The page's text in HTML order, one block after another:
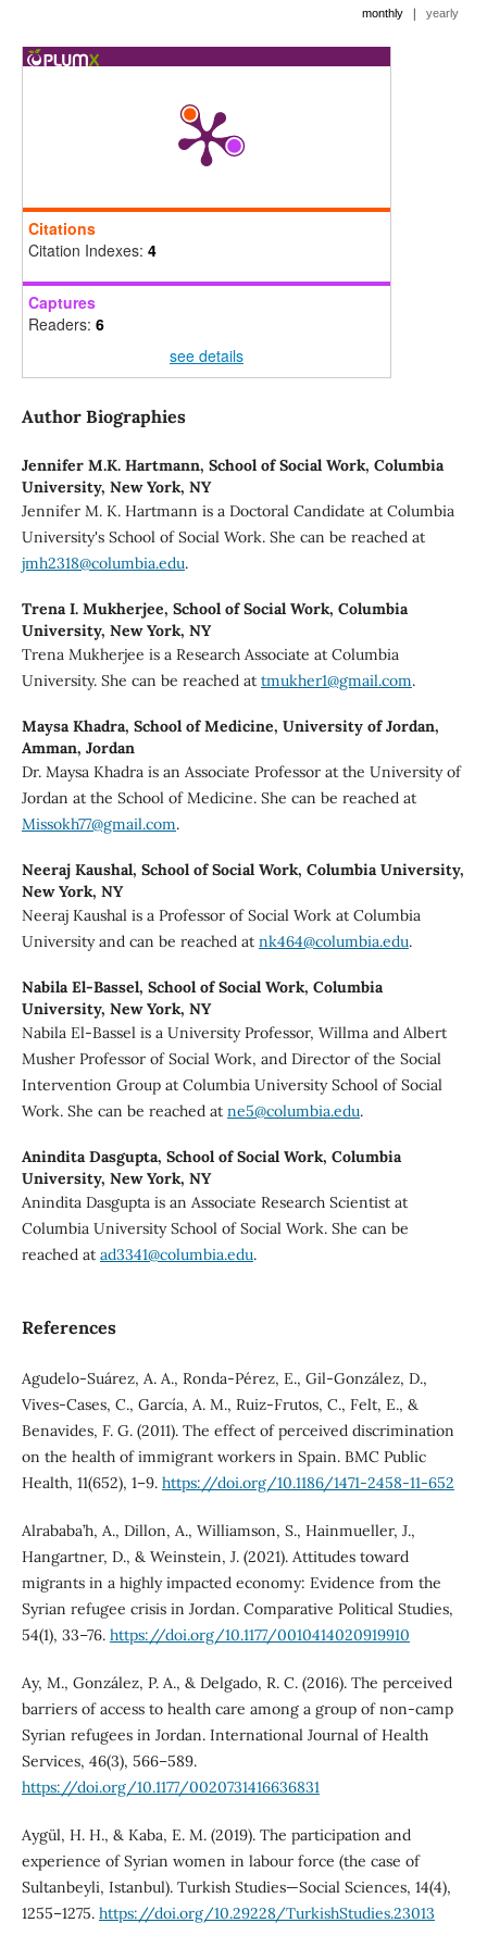
monthly | yearly
Citations
Citation Indexes: 4
Captures
Readers: 6
see details
Author Biographies
Jennifer M.K. Hartmann, School of Social Work, Columbia
University, New York, NY
Jennifer M. K. Hartmann is a Doctoral Candidate at Columbia
University's School of Social Work. She can be reached at
jmh2318@columbia.edu.
Trena I. Mukherjee, School of Social Work, Columbia
University, New York, NY
Trena Mukherjee is a Research Associate at Columbia
University. She can be reached at tmukher1@gmail.com.
Maysa Khadra, School of Medicine, University of Jordan,
Amman, Jordan
Dr. Maysa Khadra is an Associate Professor at the University of
Jordan at the School of Medicine. She can be reached at
Missokh77@gmail.com.
Neeraj Kaushal, School of Social Work, Columbia University,
New York, NY
Neeraj Kaushal is a Professor of Social Work at Columbia
University and can be reached at nk464@columbia.edu.
Nabila El-Bassel, School of Social Work, Columbia
University, New York, NY
Nabila El-Bassel is a University Professor, Willma and Albert
Musher Professor of Social Work, and Director of the Social
Intervention Group at Columbia University School of Social
Work. She can be reached at ne5@columbia.edu.
Anindita Dasgupta, School of Social Work, Columbia
University, New York, NY
Anindita Dasgupta is an Associate Research Scientist at
Columbia University School of Social Work. She can be
reached at ad3341@columbia.edu.
References
Agudelo-Suárez, A. A., Ronda-Pérez, E., Gil-González, D.,
Vives-Cases, C., García, A. M., Ruiz-Frutos, C., Felt, E., &
Benavides, F. G. (2011). The effect of perceived discrimination
on the health of immigrant workers in Spain. BMC Public
Health, 11(652), 1–9. https://doi.org/10.1186/1471-2458-11-652
Alrababa’h, A., Dillon, A., Williamson, S., Hainmueller, J.,
Hangartner, D., & Weinstein, J. (2021). Attitudes toward
migrants in a highly impacted economy: Evidence from the
Syrian refugee crisis in Jordan. Comparative Political Studies,
54(1), 33–76. https://doi.org/10.1177/0010414020919910
Ay, M., González, P. A., & Delgado, R. C. (2016). The perceived
barriers of access to health care among a group of non-camp
Syrian refugees in Jordan. International Journal of Health
Services, 46(3), 566–589.
https://doi.org/10.1177/0020731416636831
Aygül, H. H., & Kaba, E. M. (2019). The participation and
experience of Syrian women in labour force (the case of
Sultanbeyli, Istanbul). Turkish Studies—Social Sciences, 14(4),
1255–1275. https://doi.org/10.29228/TurkishStudies.23013